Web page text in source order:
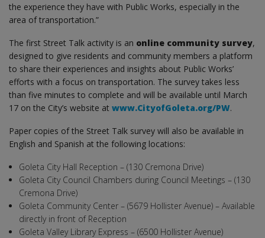
the experience they have with Public Works, especially in the
area of transportation.”
The first Street Talk activity is an online community survey,
designed to give residents and community members a platform
to share their experiences and insights about Public Works’
efforts with a focus on transportation. The survey takes less
than five minutes to complete and will be available until March
17 on the City’s website at www.CityofGoleta.org/PW.
Paper copies of the Street Talk survey will also be available in
English and Spanish at the following locations:
Goleta City Hall Reception – (130 Cremona Drive)
Goleta City Council Chambers during Council Meetings – (130
Cremona Drive)
Goleta Community Center – (5679 Hollister Avenue) – Available
directly in front of Reception
Goleta Valley Library Express – (6500 Hollister Avenue)